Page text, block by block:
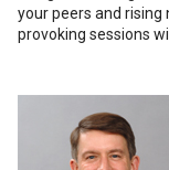
your peers and
provoking sessions